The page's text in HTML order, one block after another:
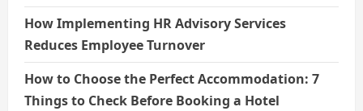
How Implementing HR Advisory Services
Reduces Employee Turnover
How to Choose the Perfect Accommodation: 7
Things to Check Before Booking a Hotel